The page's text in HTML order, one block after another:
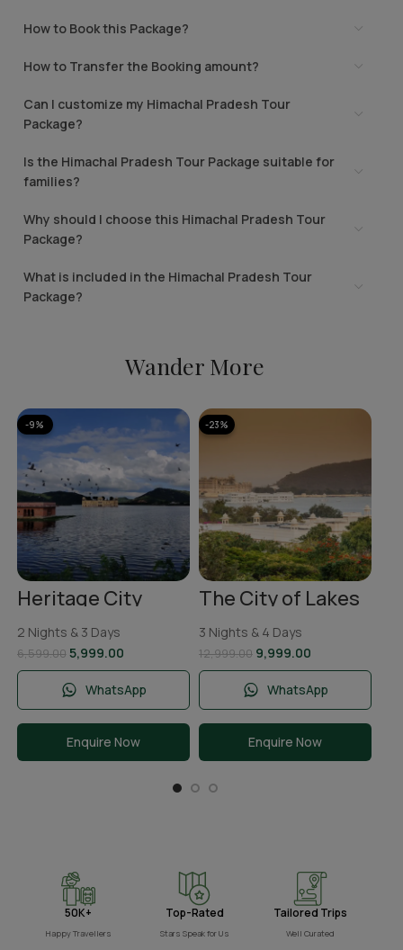
How to Book this Package?
How to Transfer the Booking amount?
Can I customize my Himachal Pradesh Tour
Package?
Is the Himachal Pradesh Tour Package suitable for
families?
Why should I choose this Himachal Pradesh Tour
Package?
What is included in the Himachal Pradesh Tour
Package?
Wander More
-9%
Heritage City
Jaipur Tour
Package | 2 Nights
& 3 Days
2 Nights & 3 Days
6,599.00 5,999.00
WhatsApp
Enquire Now
-23%
The City of Lakes
Udaipur Tour
Package | 3 Nights
and 4 Days
3 Nights & 4 Days
12,999.00 9,999.00
WhatsApp
Enquire Now
50K+
Happy Travellers
Top-Rated
Stars Speak for Us
Tailored Trips
Well Curated